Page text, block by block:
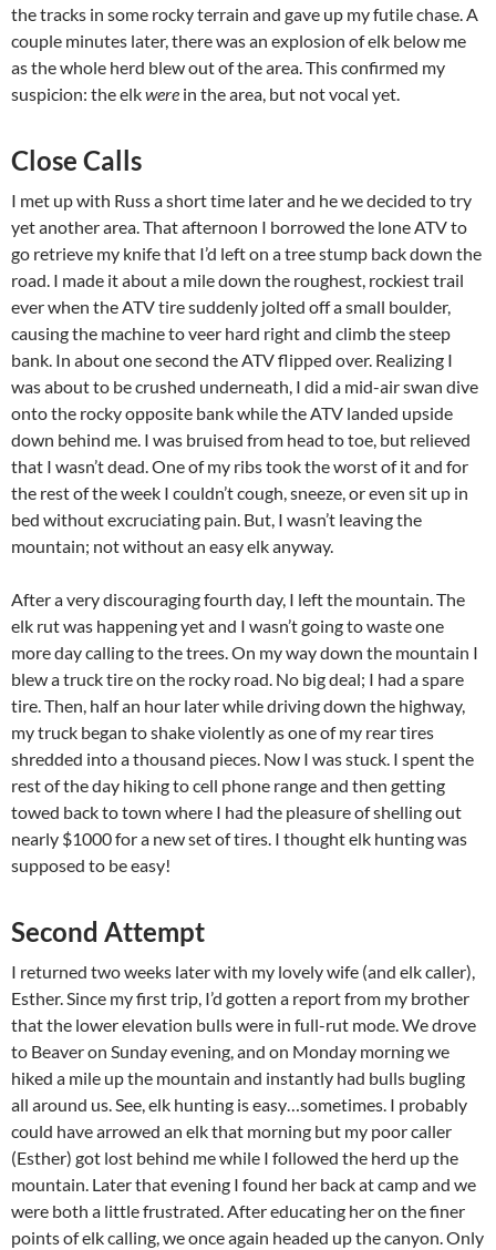
the tracks in some rocky terrain and gave up my futile chase. A
couple minutes later, there was an explosion of elk below me
as the whole herd blew out of the area. This confirmed my
suspicion: the elkwere in the area, but not vocal yet.
Close Calls
I met up with Russ a short time later and he we decided to try
yet another area. That afternoon I borrowed the lone ATV to
go retrieve my knife that I’d left on a tree stump back down the
road. I made it about a mile down the roughest, rockiest trail
ever when the ATV tire suddenly jolted off a small boulder,
causing the machine to veer hard right and climb the steep
bank. In about one second the ATV flipped over. Realizing I
was about to be crushed underneath, I did a mid-air swan dive
onto the rocky opposite bank while the ATV landed upside
down behind me. I was bruised from head to toe, but relieved
that I wasn’t dead. One of my ribs took the worst of it and for
the rest of the week I couldn’t cough, sneeze, or even sit up in
bed without excruciating pain. But, I wasn’t leaving the
mountain; not without an easy elk anyway.
After a very discouraging fourth day, I left the mountain. The
elk rut was happening yet and I wasn’t going to waste one
more day calling to the trees. On my way down the mountain I
blew a truck tire on the rocky road. No big deal; I had a spare
tire. Then, half an hour later while driving down the highway,
my truck began to shake violently as one of my rear tires
shredded into a thousand pieces. Now I was stuck. I spent the
rest of the day hiking to cell phone range and then getting
towed back to town where I had the pleasure of shelling out
nearly $1000 for a new set of tires. I thought elk hunting was
supposed to be easy!
Second Attempt
I returned two weeks later with my lovely wife (and elk caller),
Esther. Since my first trip, I’d gotten a report from my brother
that the lower elevation bulls were in full-rut mode. We drove
to Beaver on Sunday evening, and on Monday morning we
hiked a mile up the mountain and instantly had bulls bugling
all around us. See, elk hunting is easy…sometimes. I probably
could have arrowed an elk that morning but my poor caller
(Esther) got lost behind me while I followed the herd up the
mountain. Later that evening I found her back at camp and we
were both a little frustrated. After educating her on the finer
points of elk calling, we once again headed up the canyon. Only